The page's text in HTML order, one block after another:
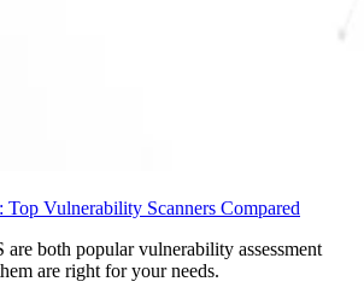
Top Vulnerability Scanners Compared
are both popular vulnerability assessment
are right for your needs.